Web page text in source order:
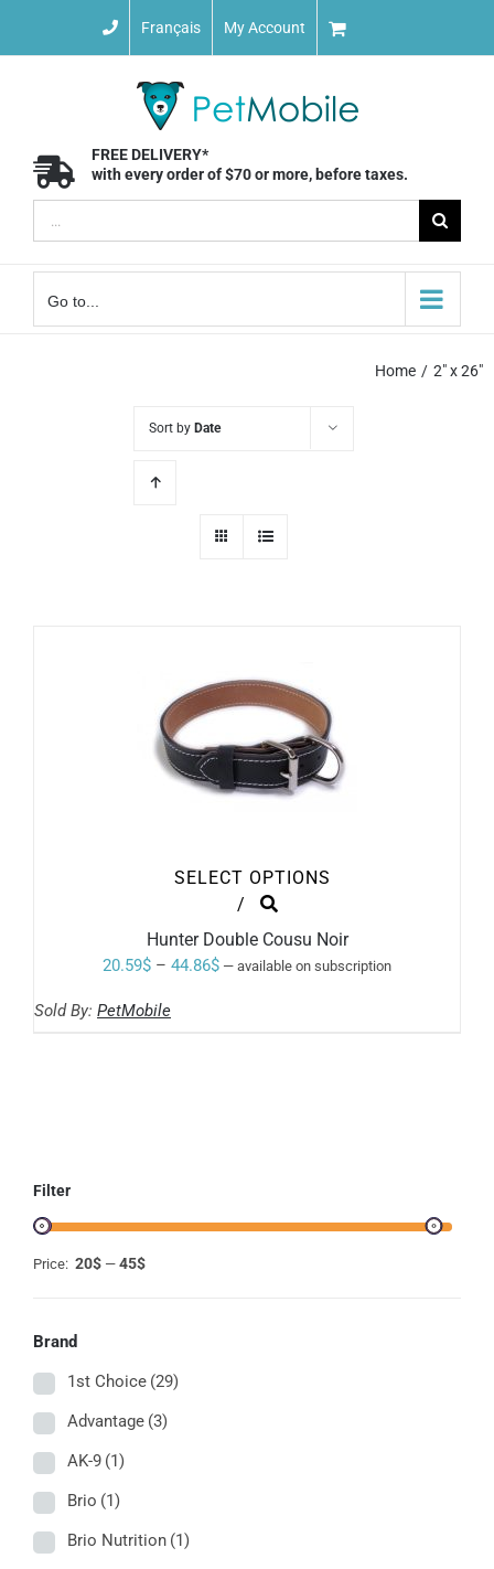
Français My Account
FREE DELIVERY*
with every order of $70 or more, before taxes.
for:
Go to...
Home 2" x 26"
Sort by Date
SELECT OPTIONS
THIS
HAS
MULTIPLE
/
Hunter Double Cousu Noir
20.59$ – 44.86$Price
— available on subscription
Sold By: PetMobile
Filter
Price: 20$ — 45$
Brand
1st Choice (29)
Advantage (3)
AK-9 (1)
Brio (1)
Brio Nutrition (1)